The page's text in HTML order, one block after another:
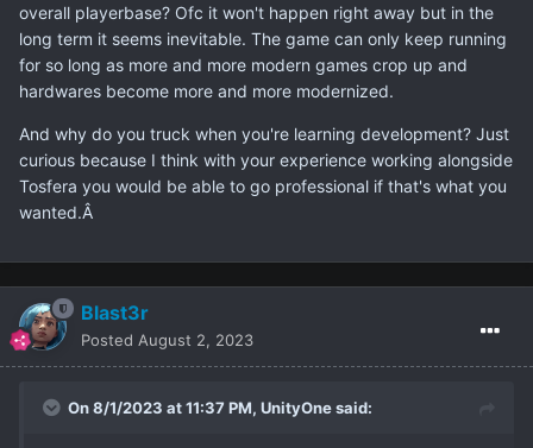
overall playerbase? Ofc it won't happen right away but in the
long term it seems inevitable. The game can only keep running
for so long as more and more modern games crop up and
hardwares become more and more modernized.
And why do you truck when you're learning development? Just
curious because I think with your experience working alongside
Tosfera you would be able to go professional if that's what you
wanted.Â
Blast3r
Posted August 2, 2023
On 8/1/2023 at 11:37 PM, UnityOnesaid: